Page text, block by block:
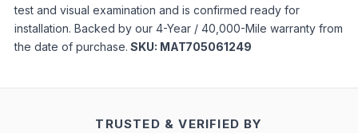
test and visual examination and is confirmed ready for
installation. Backed by our 4-Year / 40,000-Mile warranty from
the date of purchase. SKU: MAT705061249
TRUSTED & VERIFIED BY